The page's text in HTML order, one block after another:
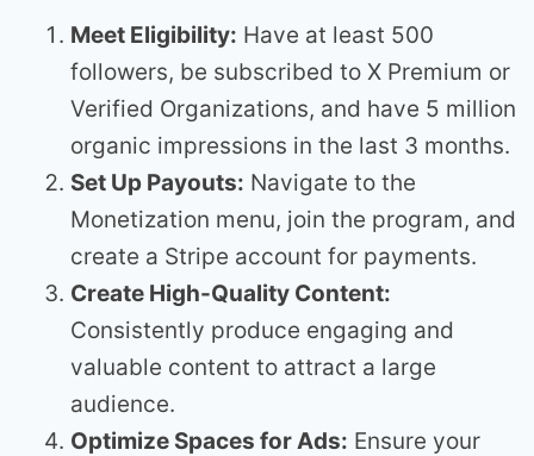
Meet Eligibility: Have at least 500
followers, be subscribed to X Premium or
Verified Organizations, and have 5 million
organic impressions in the last 3 months.
Set Up Payouts: Navigate to the
Monetization menu, join the program, and
create a Stripe account for payments.
Create High-Quality Content:
Consistently produce engaging and
valuable content to attract a large
audience.
Optimize Spaces for Ads: Ensure your